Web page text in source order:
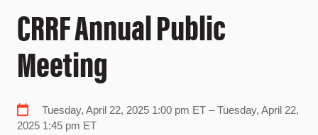
CRRF Annual Public
Meeting
Tuesday, April 22, 2025 1:00 pm ET – Tuesday, April 22,
2025 1:45 pm ET